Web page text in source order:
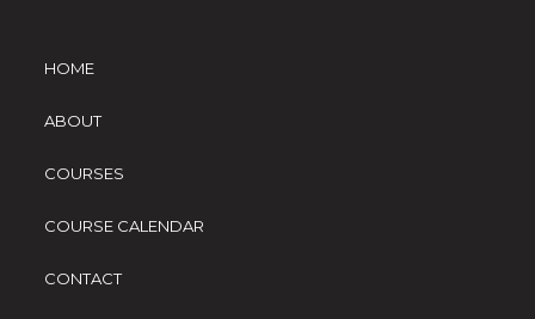
HOME
ABOUT
COURSES
COURSE CALENDAR
CONTACT